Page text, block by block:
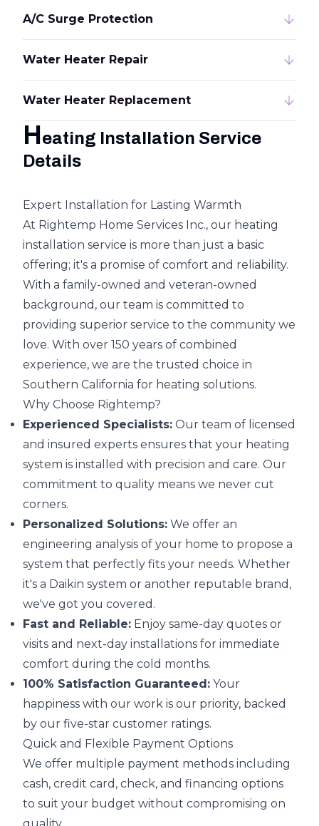
A/C Surge Protection
Water Heater Repair
Water Heater Replacement
H eating Installation Service
Details
Expert Installation for Lasting Warmth
At Rightemp Home Services Inc., our heating
installation service is more than just a basic
offering; it's a promise of comfort and reliability.
With a family-owned and veteran-owned
background, our team is committed to
providing superior service to the community we
love. With over 150 years of combined
experience, we are the trusted choice in
Southern California for heating solutions.
Why Choose Rightemp?
Experienced Specialists: Our team of licensed
and insured experts ensures that your heating
system is installed with precision and care. Our
commitment to quality means we never cut
corners.
Personalized Solutions: We offer an
engineering analysis of your home to propose a
system that perfectly fits your needs. Whether
it's a Daikin system or another reputable brand,
we've got you covered.
Fast and Reliable: Enjoy same-day quotes or
visits and next-day installations for immediate
comfort during the cold months.
100% Satisfaction Guaranteed: Your
happiness with our work is our priority, backed
by our five-star customer ratings.
Quick and Flexible Payment Options
We offer multiple payment methods including
cash, credit card, check, and financing options
to suit your budget without compromising on